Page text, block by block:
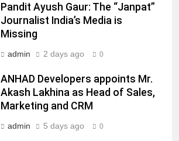
Pandit Ayush Gaur: The “Janpat”
Journalist India’s Media is
Missing
admin 2 days ago 0
ANHAD Developers appoints Mr.
Akash Lakhina as Head of Sales,
Marketing and CRM
admin 5 days ago 0
Daniel Wellington announces actor
Sharvari as brand ambassador for
India watch portfolio
Skorecard Marketing Unveils
Strategic Communications and
Hyderabad
MEDIA